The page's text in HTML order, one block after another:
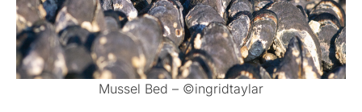
Mussel Bed – ©ingridtaylar